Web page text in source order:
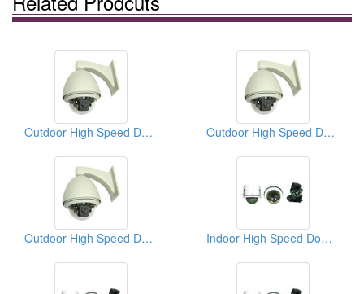
Outdoor High Speed Dome Cameras Outdoor High Speed Dome CCD Cameras
Outdoor High Speed Dome CCD Cameras Indoor High Speed Dome CCD Cameras